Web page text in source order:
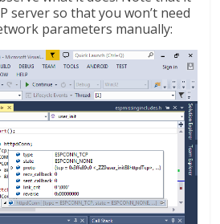
server so that you won’t need
parameters manually: